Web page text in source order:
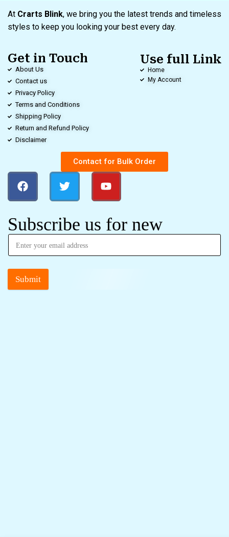
At Crarts Blink, we bring you the latest trends and timeless
styles to keep you looking your best every day.
Get in Touch
About Us
Contact us
Privacy Policy
Terms and Conditions
Shipping Policy
Return and Refund Policy
Disclaimer
Use full Link
Home
My Account
Contact for Bulk Order
Subscribe us for new
Submit